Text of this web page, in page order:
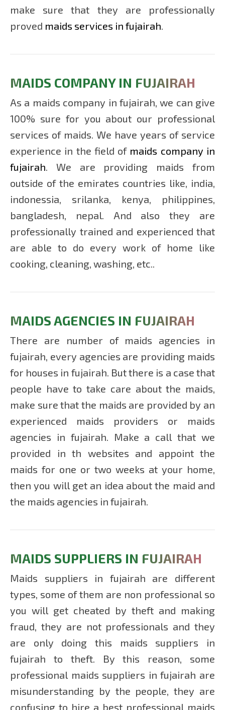
MAIDS
MAIDS
IN
RAS
MAIDS
IN
UMM
QUWAIN
make sure that they are professionally
proved maids services in fujairah.
MAIDS COMPANY IN FUJAIRAH
As a maids company in fujairah, we can give
100% sure for you about our professional
services of maids. We have years of service
experience in the field of maids company in
fujairah. We are providing maids from
outside of the emirates countries like, india,
indonessia, srilanka, kenya, philippines,
bangladesh, nepal. And also they are
professionally trained and experienced that
are able to do every work of home like
cooking, cleaning, washing, etc..
MAIDS AGENCIES IN FUJAIRAH
There are number of maids agencies in
fujairah, every agencies are providing maids
for houses in fujairah. But there is a case that
people have to take care about the maids,
make sure that the maids are provided by an
experienced maids providers or maids
agencies in fujairah. Make a call that we
provided in th websites and appoint the
maids for one or two weeks at your home,
then you will get an idea about the maid and
the maids agencies in fujairah.
MAIDS SUPPLIERS IN FUJAIRAH
Maids suppliers in fujairah are different
types, some of them are non professional so
you will get cheated by theft and making
fraud, they are not professionals and they
are only doing this maids suppliers in
fujairah to theft. By this reason, some
professional maids suppliers in fujairah are
misunderstanding by the people, they are
confusing to hire a best professional maids